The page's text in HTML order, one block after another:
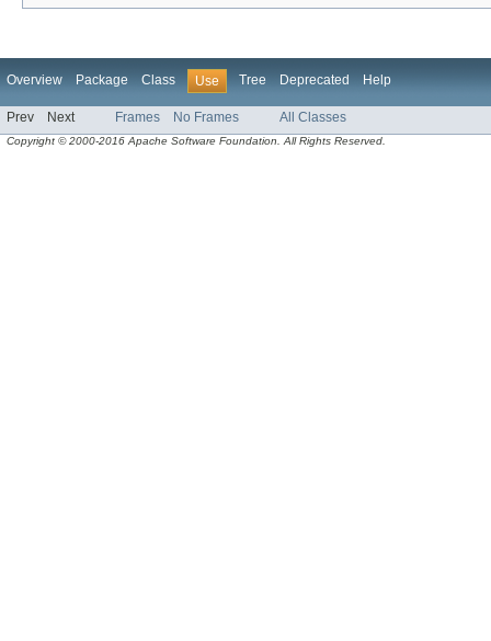
Overview Package Class Use Tree Deprecated Help
Prev Next Frames No Frames All Classes
Copyright © 2000-2016 Apache Software Foundation. All Rights Reserved.